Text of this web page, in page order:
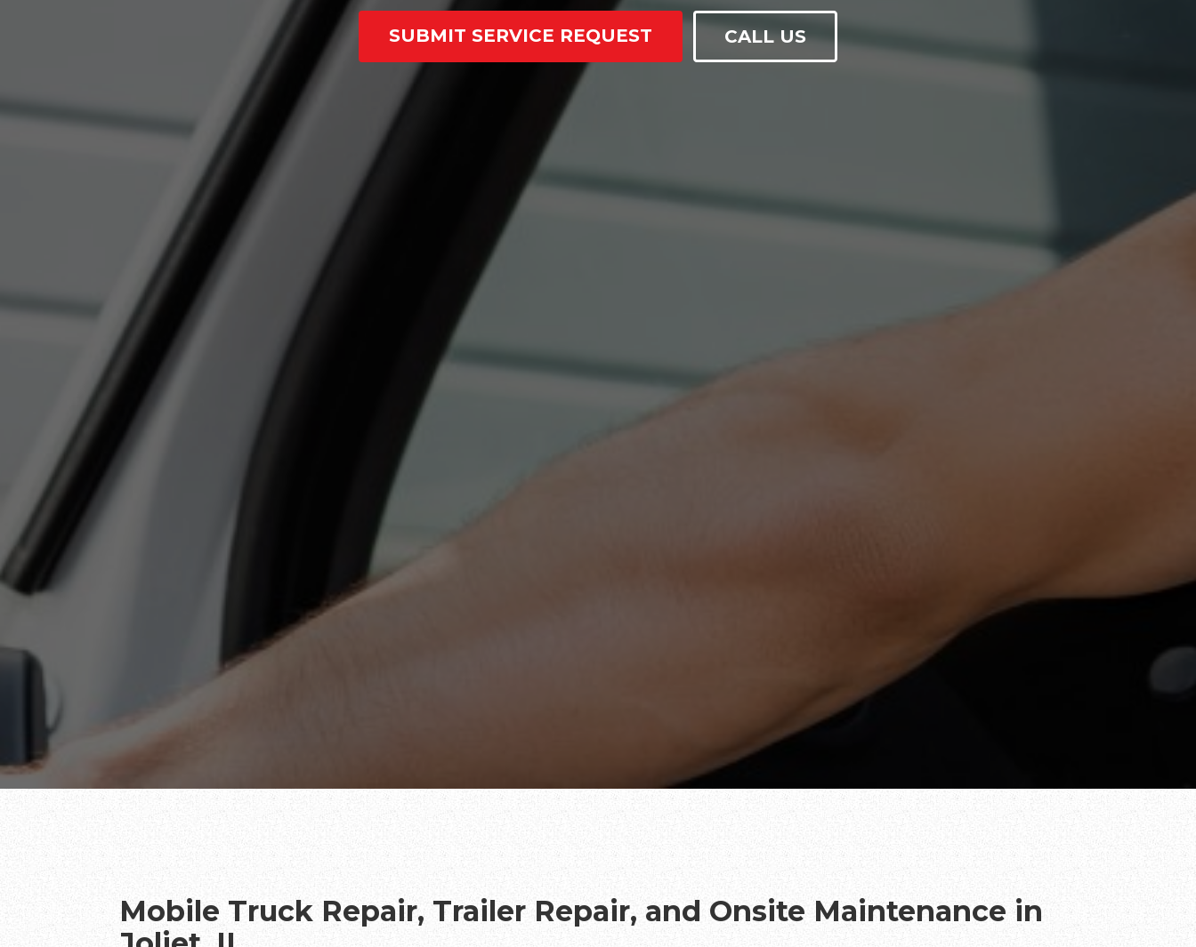
SUBMIT SERVICE REQUEST CALL US
Mobile Truck Repair, Trailer Repair, and Onsite Maintenance in